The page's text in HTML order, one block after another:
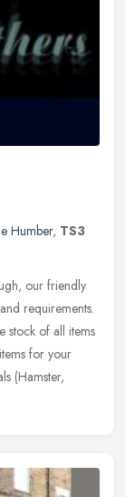
Humber, TS3
our friendly
requirements.
stock of all items
for your
(Hamster,